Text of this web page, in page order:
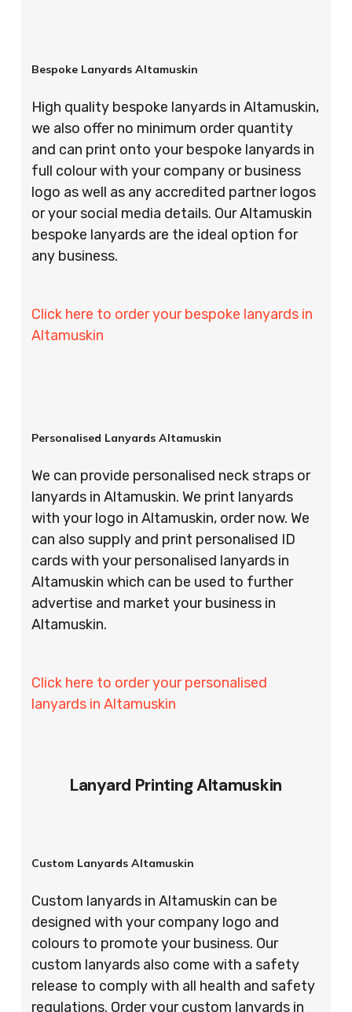
Bespoke Lanyards Altamuskin
High quality bespoke lanyards in Altamuskin,
we also offer no minimum order quantity
and can print onto your bespoke lanyards in
full colour with your company or business
logo as well as any accredited partner logos
or your social media details. Our Altamuskin
bespoke lanyards are the ideal option for
any business.
Click here to order your bespoke lanyards in
Altamuskin
Personalised Lanyards Altamuskin
We can provide personalised neck straps or
lanyards in Altamuskin. We print lanyards
with your logo in Altamuskin, order now. We
can also supply and print personalised ID
cards with your personalised lanyards in
Altamuskin which can be used to further
advertise and market your business in
Altamuskin.
Click here to order your personalised
lanyards in Altamuskin
Lanyard Printing Altamuskin
Custom Lanyards Altamuskin
Custom lanyards in Altamuskin can be
designed with your company logo and
colours to promote your business. Our
custom lanyards also come with a safety
release to comply with all health and safety
regulations. Order your custom lanyards in